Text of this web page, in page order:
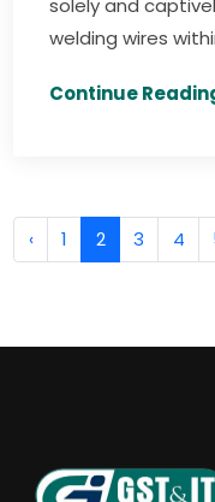
solely and
welding wires
Continue
‹ 1 2 3 4